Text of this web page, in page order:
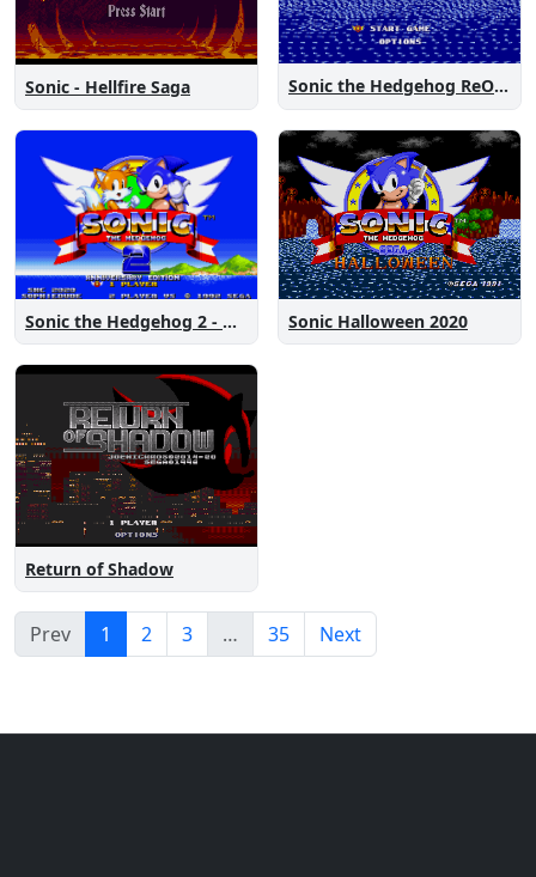
Sonic - Hellfire Saga Sonic the Hedgehog ReOne
Sonic the Hedgehog 2 - Anniversary Edition Sonic Halloween 2020
Return of Shadow
Prev 1 2 3 … 35 Next